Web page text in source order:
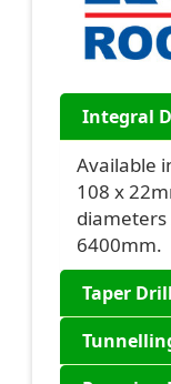
Integral
Available
108 x
diameters
6400mm.
Taper